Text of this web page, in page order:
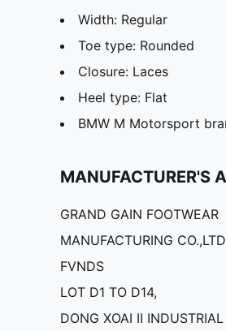
Width: Regular
Toe type: Rounded
Closure: Laces
Heel type: Flat
BMW M Motorsport
MANUFACTURER'S
GRAND GAIN FOOTWEAR
MANUFACTURING CO.,LTD
FVNDS
LOT D1 TO D14,
DONG XOAI II INDUSTRIAL